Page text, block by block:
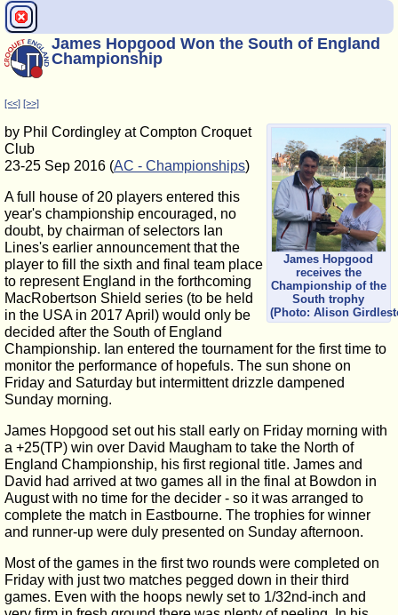
James Hopgood Won the South of England
Championship
[<<] [>>]
James Hopgood
receives the
Championship of the
South trophy
(Photo: Alison
by Phil Cordingley at Compton Croquet
Club
23-25 Sep 2016 (AC - Championships)
A full house of 20 players entered this
year's championship encouraged, no
doubt, by chairman of selectors Ian
Lines's earlier announcement that the
player to fill the sixth and final team place
to represent England in the forthcoming
MacRobertson Shield series (to be held
in the USA in 2017 April) would only be
decided after the South of England
Championship. Ian entered the tournament for the first time to
monitor the performance of hopefuls. The sun shone on
Friday and Saturday but intermittent drizzle dampened
Sunday morning.
James Hopgood set out his stall early on Friday morning with
a +25(TP) win over David Maugham to take the North of
England Championship, his first regional title. James and
David had arrived at two games all in the final at Bowdon in
August with no time for the decider - so it was arranged to
complete the match in Eastbourne. The trophies for winner
and runner-up were duly presented on Sunday afternoon.
Most of the games in the first two rounds were completed on
Friday with just two matches pegged down in their third
games. Even with the hoops newly set to 1/32nd-inch and